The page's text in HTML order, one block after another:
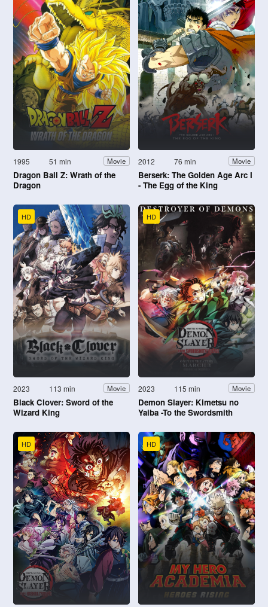
1995 51 min Movie
Dragon Ball Z: Wrath of the
Dragon
2012 76 min Movie
Berserk: The Golden Age Arc I
- The Egg of the King
HD
2023 113 min Movie
Black Clover: Sword of the
Wizard King
HD
2023 115 min Movie
Demon Slayer: Kimetsu no
Yaiba -To the Swordsmith
HD HD